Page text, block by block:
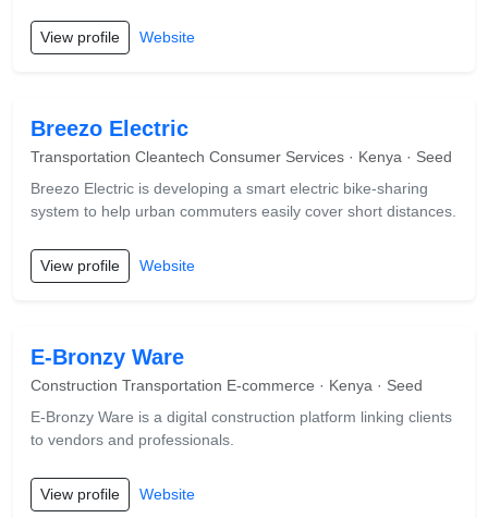
View profile Website
Breezo Electric
Transportation Cleantech Consumer Services · Kenya · Seed
Breezo Electric is developing a smart electric bike-sharing
system to help urban commuters easily cover short distances.
View profile Website
E-Bronzy Ware
Construction Transportation E-commerce · Kenya · Seed
E-Bronzy Ware is a digital construction platform linking clients
to vendors and professionals.
View profile Website